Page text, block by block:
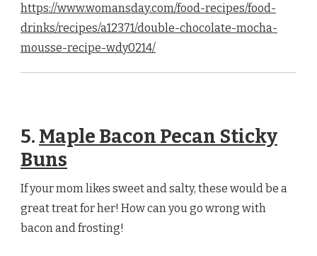
https://www.womansday.com/food-recipes/food-
drinks/recipes/a12371/double-chocolate-mocha-
mousse-recipe-wdy0214/
5. Maple Bacon Pecan Sticky
Buns
If your mom likes sweet and salty, these would be a
great treat for her! How can you go wrong with
bacon and frosting!